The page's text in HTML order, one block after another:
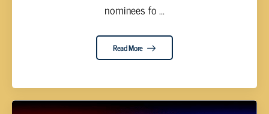
nominees fo ...
Read More